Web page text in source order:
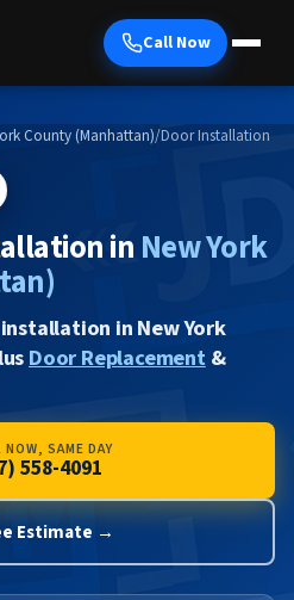
Call Now
County (Manhattan)/Door Installation
in New York
in New York
Door Replacement&
NOW, SAME DAY
558-4091
Estimate →